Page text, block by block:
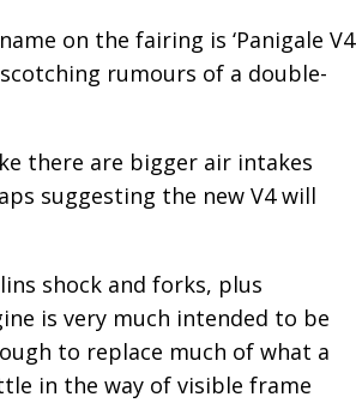
on the fairing is ‘Panigale V4
scotching rumours of a double-
there are bigger air intakes
suggesting the new V4 will
shock and forks, plus
is very much intended to be
to replace much of what a
in the way of visible frame